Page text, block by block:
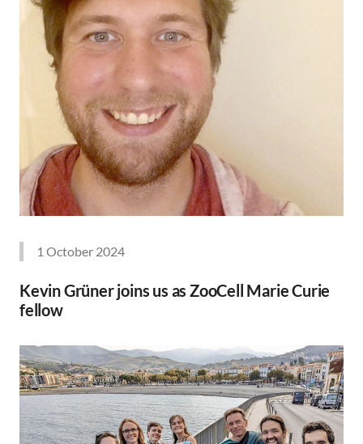
1 October 2024
Kevin Grüner joins us as ZooCell Marie Curie
fellow